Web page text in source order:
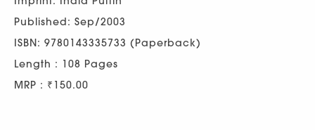
Published: Sep/2003
ISBN: 9780143335733 (Paperback)
Length : 108 Pages
MRP : ₹150.00